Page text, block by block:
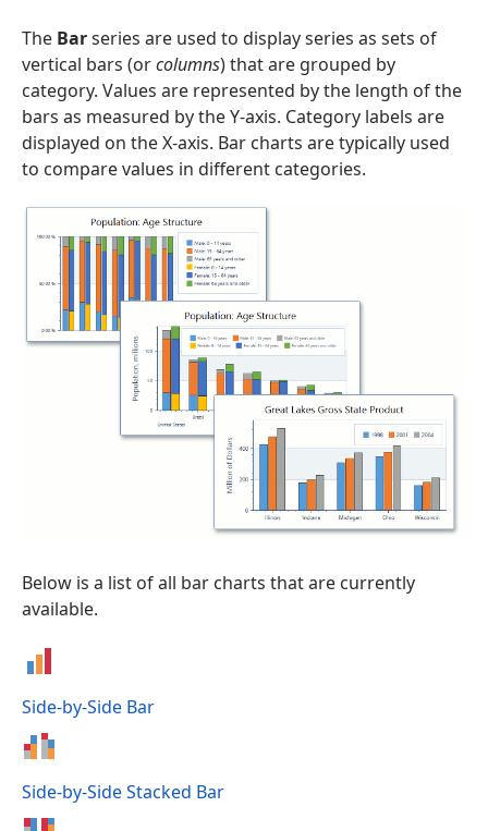
The Barseries are used to display series as sets of
vertical bars (orcolumns) that are grouped by
category. Values are represented by the length of the
bars as measured by the Y-axis. Category labels are
displayed on the X-axis. Bar charts are typically used
to compare values in different categories.
Below is a list of all bar charts that are currently
available.
Side-by-Side Bar
Side-by-Side Stacked Bar